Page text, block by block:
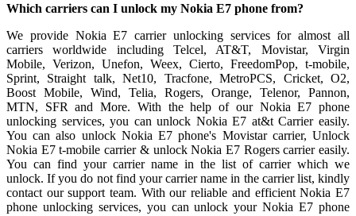
Which carriers can I unlock my Nokia E7 phone from?
We provide Nokia E7 carrier unlocking services for almost all
carriers worldwide including Telcel, AT&T, Movistar, Virgin
Mobile, Verizon, Unefon, Weex, Cierto, FreedomPop, t-mobile,
Sprint, Straight talk, Net10, Tracfone, MetroPCS, Cricket, O2,
Boost Mobile, Wind, Telia, Rogers, Orange, Telenor, Pannon,
MTN, SFR and More. With the help of our Nokia E7 phone
unlocking services, you can unlock Nokia E7 at&t Carrier easily.
You can also unlock Nokia E7 phone's Movistar carrier, Unlock
Nokia E7 t-mobile carrier & unlock Nokia E7 Rogers carrier easily.
You can find your carrier name in the list of carrier which we
unlock. If you do not find your carrier name in the carrier list, kindly
contact our support team. With our reliable and efficient Nokia E7
phone unlocking services, you can unlock your Nokia E7 phone